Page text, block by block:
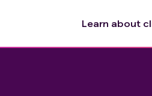
Learn about